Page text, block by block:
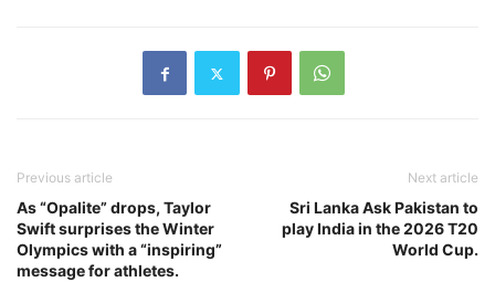
Previous article
As “Opalite” drops, Taylor
Swift surprises the Winter
Olympics with a “inspiring”
message for athletes.
Next article
Sri Lanka Ask Pakistan to
play India in the 2026 T20
World Cup.